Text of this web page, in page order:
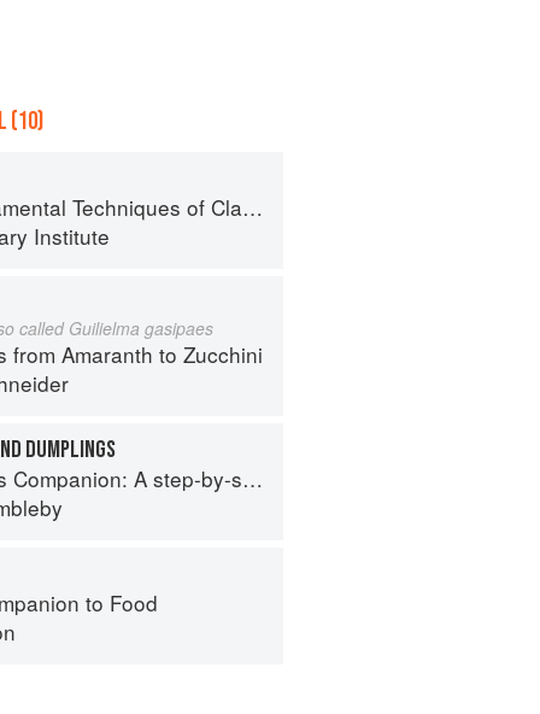
(10)
Techniques of Classic Cuisine
Institute
called Guilielma gasipaes
from Amaranth to Zucchini
DUMPLINGS
by-step guide to cooking skills including original recipes
to Food